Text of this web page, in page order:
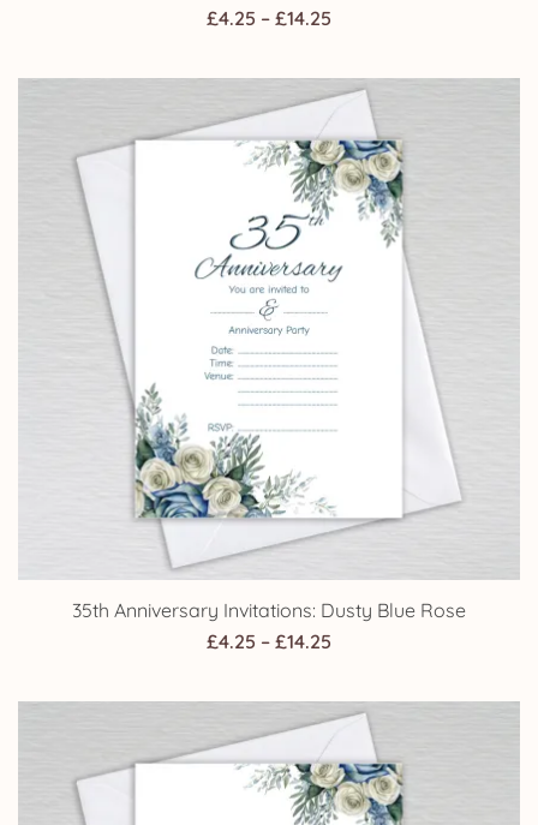
£4.25 – £14.25
£4.25
through
£14.25
35th Anniversary Invitations: Dusty Blue Rose
£4.25 – £14.25
£4.25
through
£14.25